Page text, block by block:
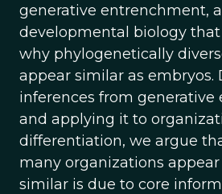
generative entrenchment,
developmental biology
why phylogenetically
appear similar as embryos.
inferences from
and applying it to
differentiation, we argue
many organizations
similar is due to core